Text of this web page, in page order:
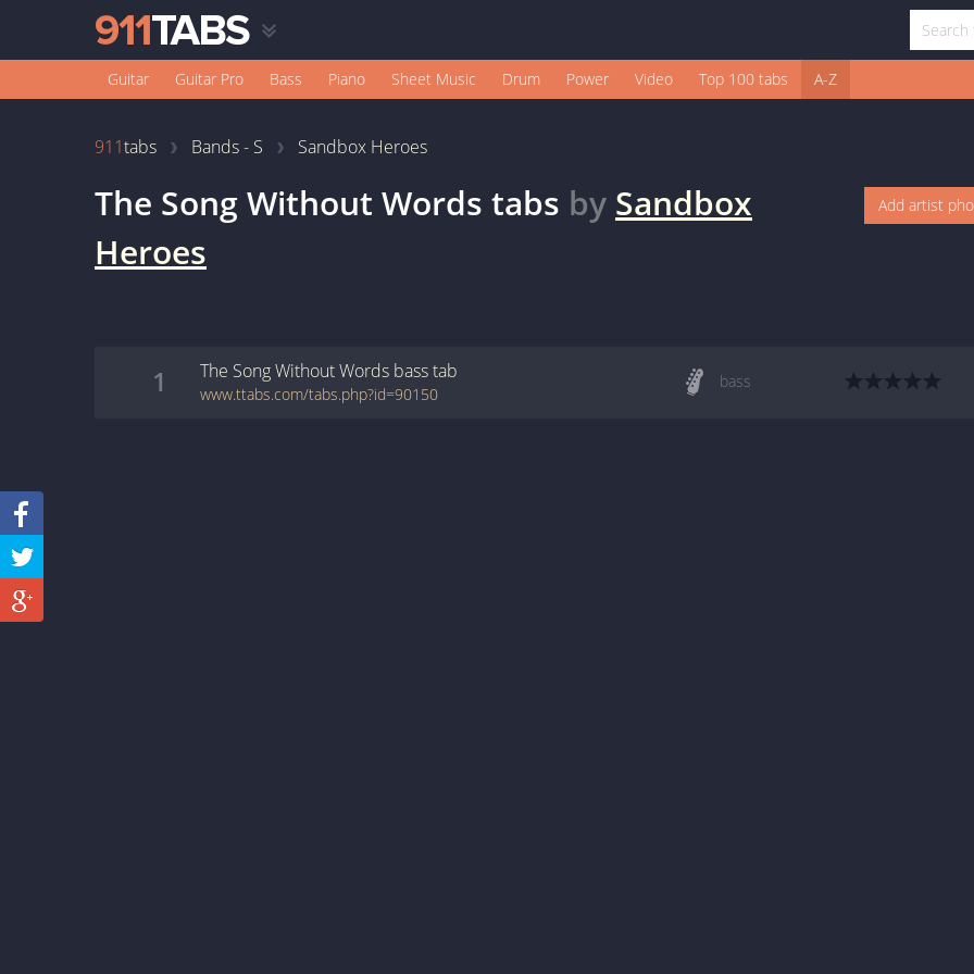
Guitar Guitar Pro Bass Piano Sheet Music Drum Power Video Top 100 tabs A-Z
911tabs Bands - S Sandbox Heroes
The Song Without Words tabs by Sandbox
Heroes
Add artist
1 The Song Without Words basstab
www.ttabs.com/tabs.php?id=90150
bass